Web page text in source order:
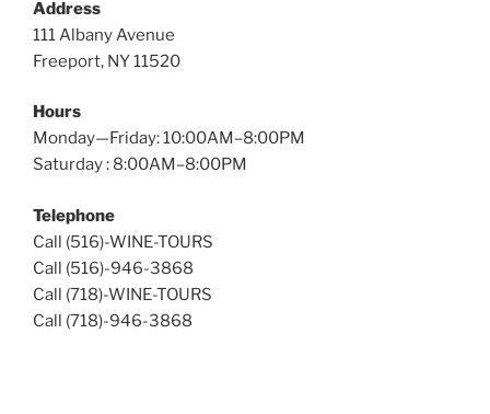
Address
111 Albany Avenue
Freeport, NY 11520
Hours
Monday—Friday: 10:00AM–8:00PM
Saturday : 8:00AM–8:00PM
Telephone
Call (516)-WINE-TOURS
Call (516)-946-3868
Call (718)-WINE-TOURS
Call (718)-946-3868